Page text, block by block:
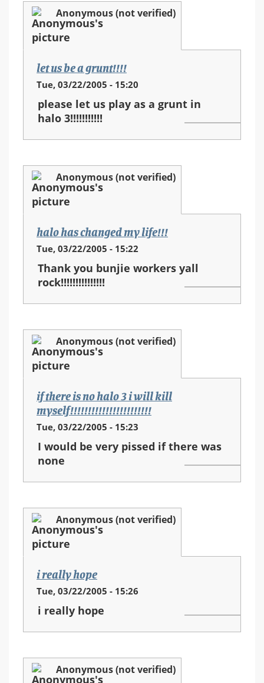
Anonymous (not verified)
let us be a grunt!!!!
Tue, 03/22/2005 - 15:20
please let us play as a grunt in
halo 3!!!!!!!!!!!
Anonymous (not verified)
halo has changed my life!!!
Tue, 03/22/2005 - 15:22
Thank you bunjie workers yall
rock!!!!!!!!!!!!!!!
Anonymous (not verified)
if there is no halo 3 i will kill
myself!!!!!!!!!!!!!!!!!!!!!!!
Tue, 03/22/2005 - 15:23
I would be very pissed if there was
none
Anonymous (not verified)
i really hope
Tue, 03/22/2005 - 15:26
i really hope
Anonymous (not verified)